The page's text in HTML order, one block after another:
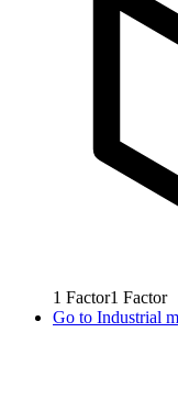
1 Factor1 Factor
Go to Industrial